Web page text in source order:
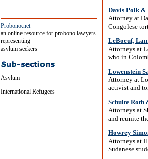
Probono.net
an online resource for probono lawyers
representing
asylum seekers
Asylum
International Refugees
Davis Polk
Attorney at
Congolese
LeBoeuf,
Attorneys at
who in
Lowenstein
Attorney at
activist and
Schulte
Attorneys at
and reunite
Howrey
Attorneys at
Sudanese